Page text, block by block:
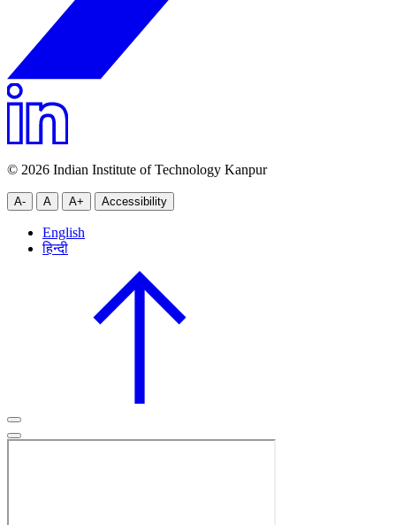
© 2026 Indian Institute of Technology Kanpur
A- A A+ Accessibility
English
हिन्दी